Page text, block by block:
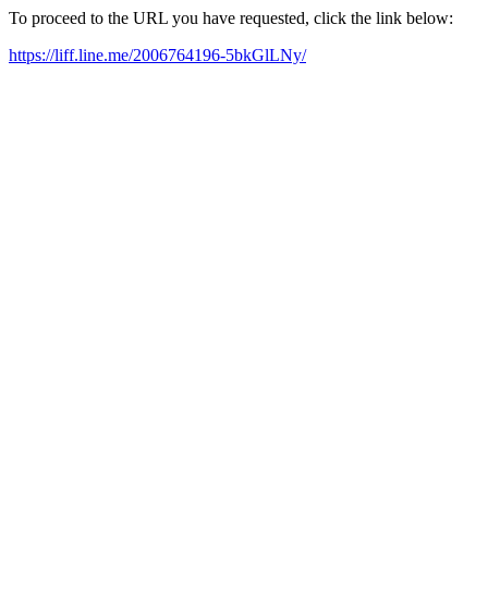
To proceed to the URL you have requested, click the link below:
https://liff.line.me/2006764196-5bkGlLNy/